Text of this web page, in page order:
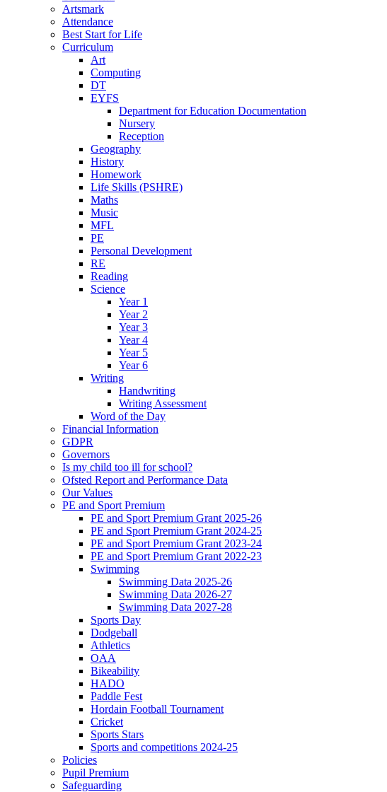
Artsmark
Attendance
Best Start for Life
Curriculum
Art
Computing
DT
EYFS
Department for Education Documentation
Nursery
Reception
Geography
History
Homework
Life Skills (PSHRE)
Maths
Music
MFL
PE
Personal Development
RE
Reading
Science
Year 1
Year 2
Year 3
Year 4
Year 5
Year 6
Writing
Handwriting
Writing Assessment
Word of the Day
Financial Information
GDPR
Governors
Is my child too ill for school?
Ofsted Report and Performance Data
Our Values
PE and Sport Premium
PE and Sport Premium Grant 2025-26
PE and Sport Premium Grant 2024-25
PE and Sport Premium Grant 2023-24
PE and Sport Premium Grant 2022-23
Swimming
Swimming Data 2025-26
Swimming Data 2026-27
Swimming Data 2027-28
Sports Day
Dodgeball
Athletics
OAA
Bikeability
HADO
Paddle Fest
Hordain Football Tournament
Cricket
Sports Stars
Sports and competitions 2024-25
Policies
Pupil Premium
Safeguarding